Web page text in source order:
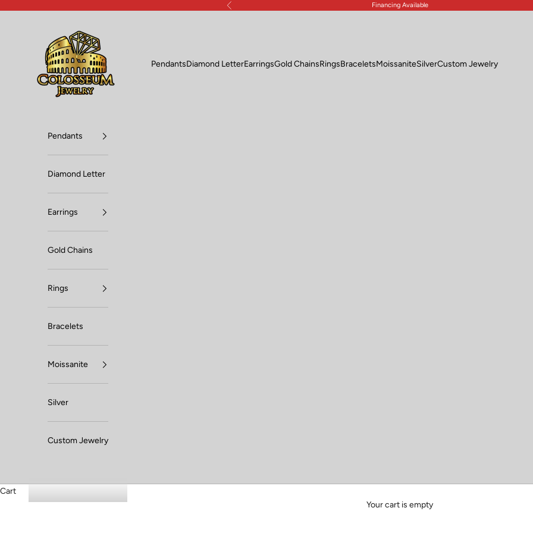
Previous Financing Available
PendantsDiamond LetterEarringsGold ChainsRingsBraceletsMoissaniteSilverCustom Jewelry
Pendants
Diamond Letter
Earrings
Gold Chains
Rings
Bracelets
Moissanite
Silver
Custom Jewelry
Cart
Your cart is empty